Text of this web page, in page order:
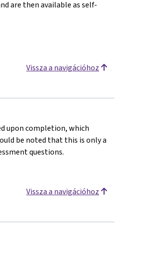
are then available as self-
Vissza a navigációhoz
upon completion, which
be noted that this is only a
questions.
Vissza a navigációhoz